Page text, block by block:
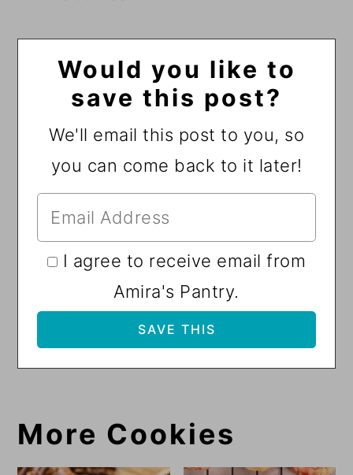
Would you like to
save this post?
We'll email this post to you, so
you can come back to it later!
I agree to receive email from
Amira's Pantry.
More Cookies